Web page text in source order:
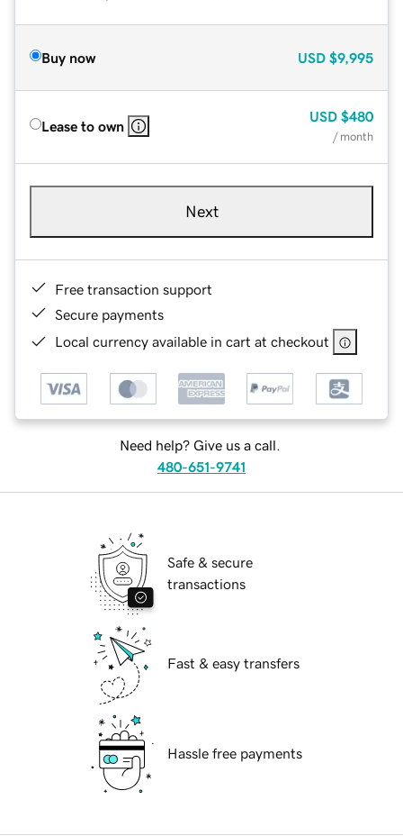
Buy now USD $9,995
Lease to own
USD $480
/ month
Next
Free transaction support
Secure payments
Local currency available in cart at checkout
Need help? Give us a call.
480-651-9741
Safe & secure
transactions
Fast & easy transfers
Hassle free payments